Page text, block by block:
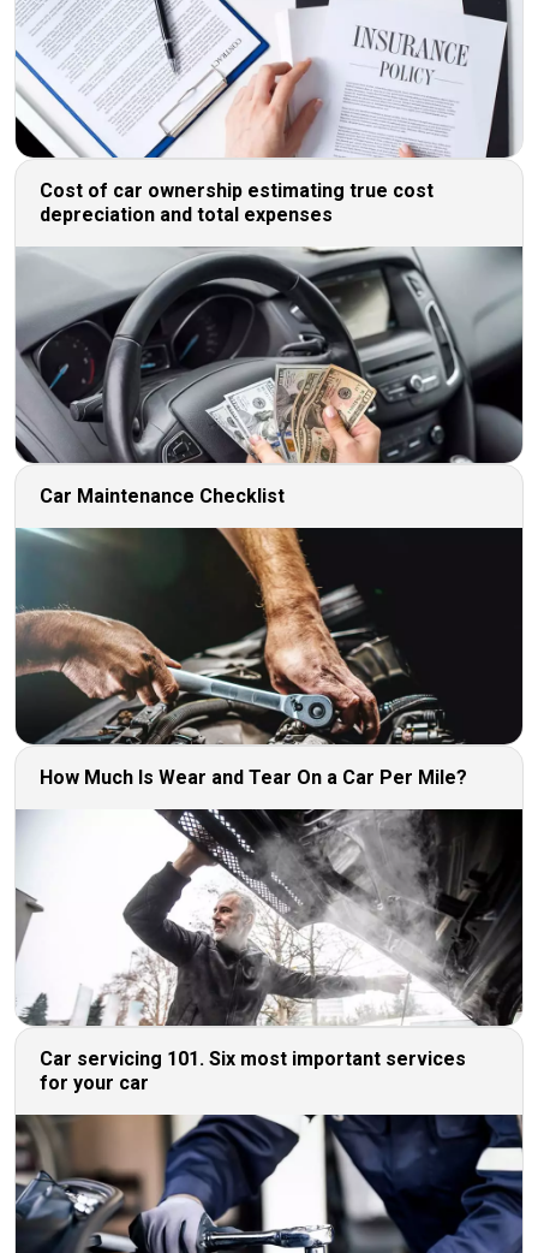
Cost of car ownership estimating true cost
depreciation and total expenses
Car Maintenance Checklist
How Much Is Wear and Tear On a Car Per Mile?
Car servicing 101. Six most important services
for your car